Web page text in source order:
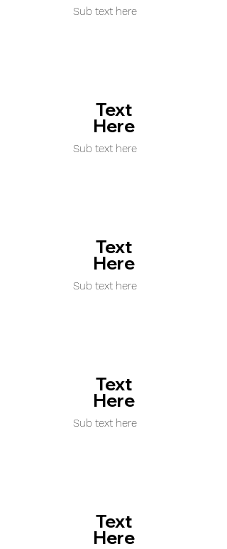
Sub text here
Text
Here
Sub text here
Text
Here
Sub text here
Text
Here
Sub text here
Text
Here